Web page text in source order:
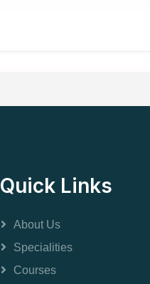
Quick Links
About Us
Specialities
Courses